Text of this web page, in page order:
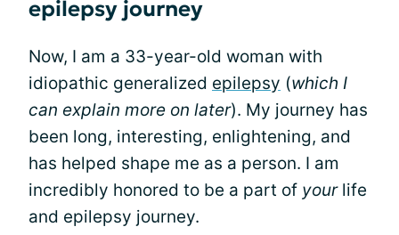
epilepsy journey
Now, I am a 33-year-old woman with
idiopathic generalized epilepsy (which I
can explain more on later). My journey has
been long, interesting, enlightening, and
has helped shape me as a person. I am
incredibly honored to be a part of yourlife
and epilepsy journey.